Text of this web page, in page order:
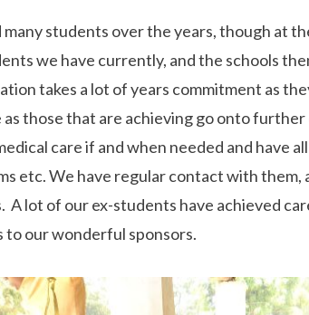
many students over the years, though at
we have currently, and the schools
takes a lot of years commitment as
as those that are achieving go onto
care if and when needed and have
etc. We have regular contact with them,
A lot of our ex-students have achieved
to our wonderful sponsors.